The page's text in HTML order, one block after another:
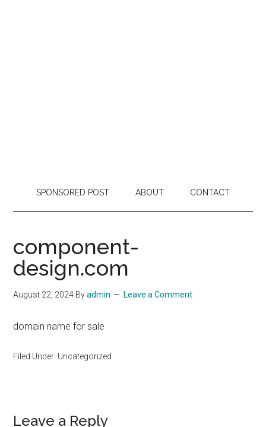
SPONSORED POST ABOUT CONTACT
component-
design.com
August 22, 2024 Byadmin Leave a Comment
domain name for sale
Filed Under: Uncategorized
Reader
Leave a Reply